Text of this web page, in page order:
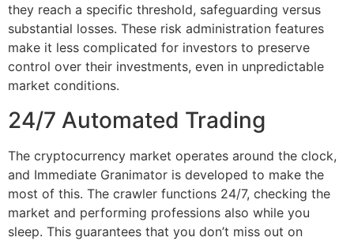
they reach a specific threshold, safeguarding versus
substantial losses. These risk administration features
make it less complicated for investors to preserve
control over their investments, even in unpredictable
market conditions.
24/7 Automated Trading
The cryptocurrency market operates around the clock,
and Immediate Granimator is developed to make the
most of this. The crawler functions 24/7, checking the
market and performing professions also while you
sleep. This guarantees that you don’t miss out on